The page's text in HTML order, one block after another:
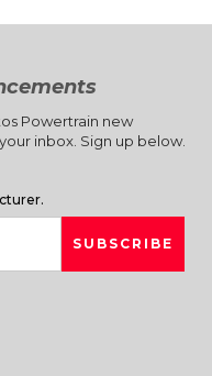
Powertrain new
inbox. Sign up below.